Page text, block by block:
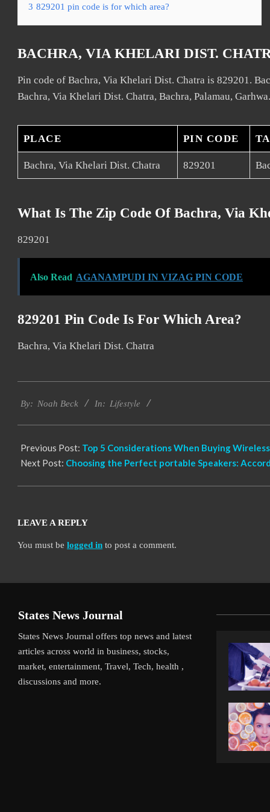
3 829201 pin code is for which area?
BACHRA, VIA KHELARI DIST.
Pin code of Bachra, Via Khelari Dist. Chatra is 829201.
Bachra, Via Khelari Dist. Chatra, Bachra, Palamau,
PLACE PIN CODE
Bachra, Via Khelari Dist. Chatra 829201
What Is The Zip Code Of Bachra, Via
829201
Also Read AGANAMPUDI IN VIZAG PIN CODE
829201 Pin Code Is For Which Area?
Bachra, Via Khelari Dist. Chatra
11-
By: Noah Beck In: Lifestyle
Previous Post: Top 5 Considerations When Buying
Next Post: Choosing the Perfect portable Speakers:
LEAVE A REPLY
You must be logged in to post a comment.
States News Journal
States News Journal offers top news and latest
articles across world in business, stocks,
market, entertainment, Travel, Tech, health ,
discussions and more.